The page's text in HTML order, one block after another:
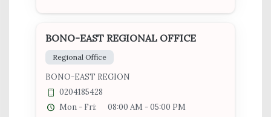
BONO-EAST REGIONAL OFFICE
Regional Office
BONO-EAST REGION
0204185428
Mon - Fri:
08:00 AM - 05:00 PM